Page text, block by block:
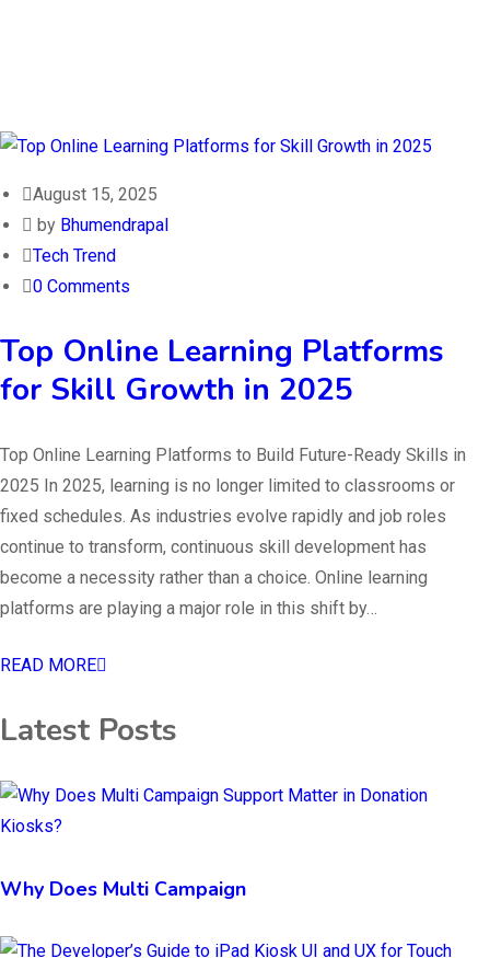
August 15, 2025
by Bhumendrapal
Tech Trend
0 Comments
Top Online Learning Platforms
for Skill Growth in 2025
Top Online Learning Platforms to Build Future-Ready Skills in
2025 In 2025, learning is no longer limited to classrooms or
fixed schedules. As industries evolve rapidly and job roles
continue to transform, continuous skill development has
become a necessity rather than a choice. Online learning
platforms are playing a major role in this shift by…
READ MORE
Latest Posts
Why Does Multi Campaign